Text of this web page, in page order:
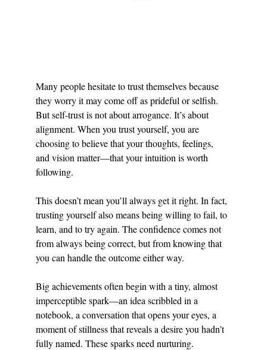
Many people hesitate to trust themselves because
they worry it may come off as prideful or selfish.
But self-trust is not about arrogance. It’s about
alignment. When you trust yourself, you are
choosing to believe that your thoughts, feelings,
and vision matter—that your intuition is worth
following.
This doesn’t mean you’ll always get it right. In fact,
trusting yourself also means being willing to fail, to
learn, and to try again. The confidence comes not
from always being correct, but from knowing that
you can handle the outcome either way.
Big achievements often begin with a tiny, almost
imperceptible spark—an idea scribbled in a
notebook, a conversation that opens your eyes, a
moment of stillness that reveals a desire you hadn’t
fully named. These sparks need nurturing.